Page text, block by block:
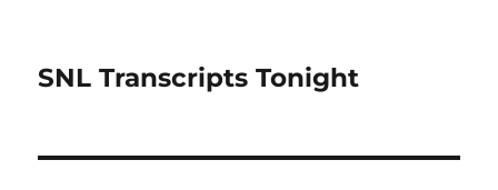
SNL Transcripts Tonight